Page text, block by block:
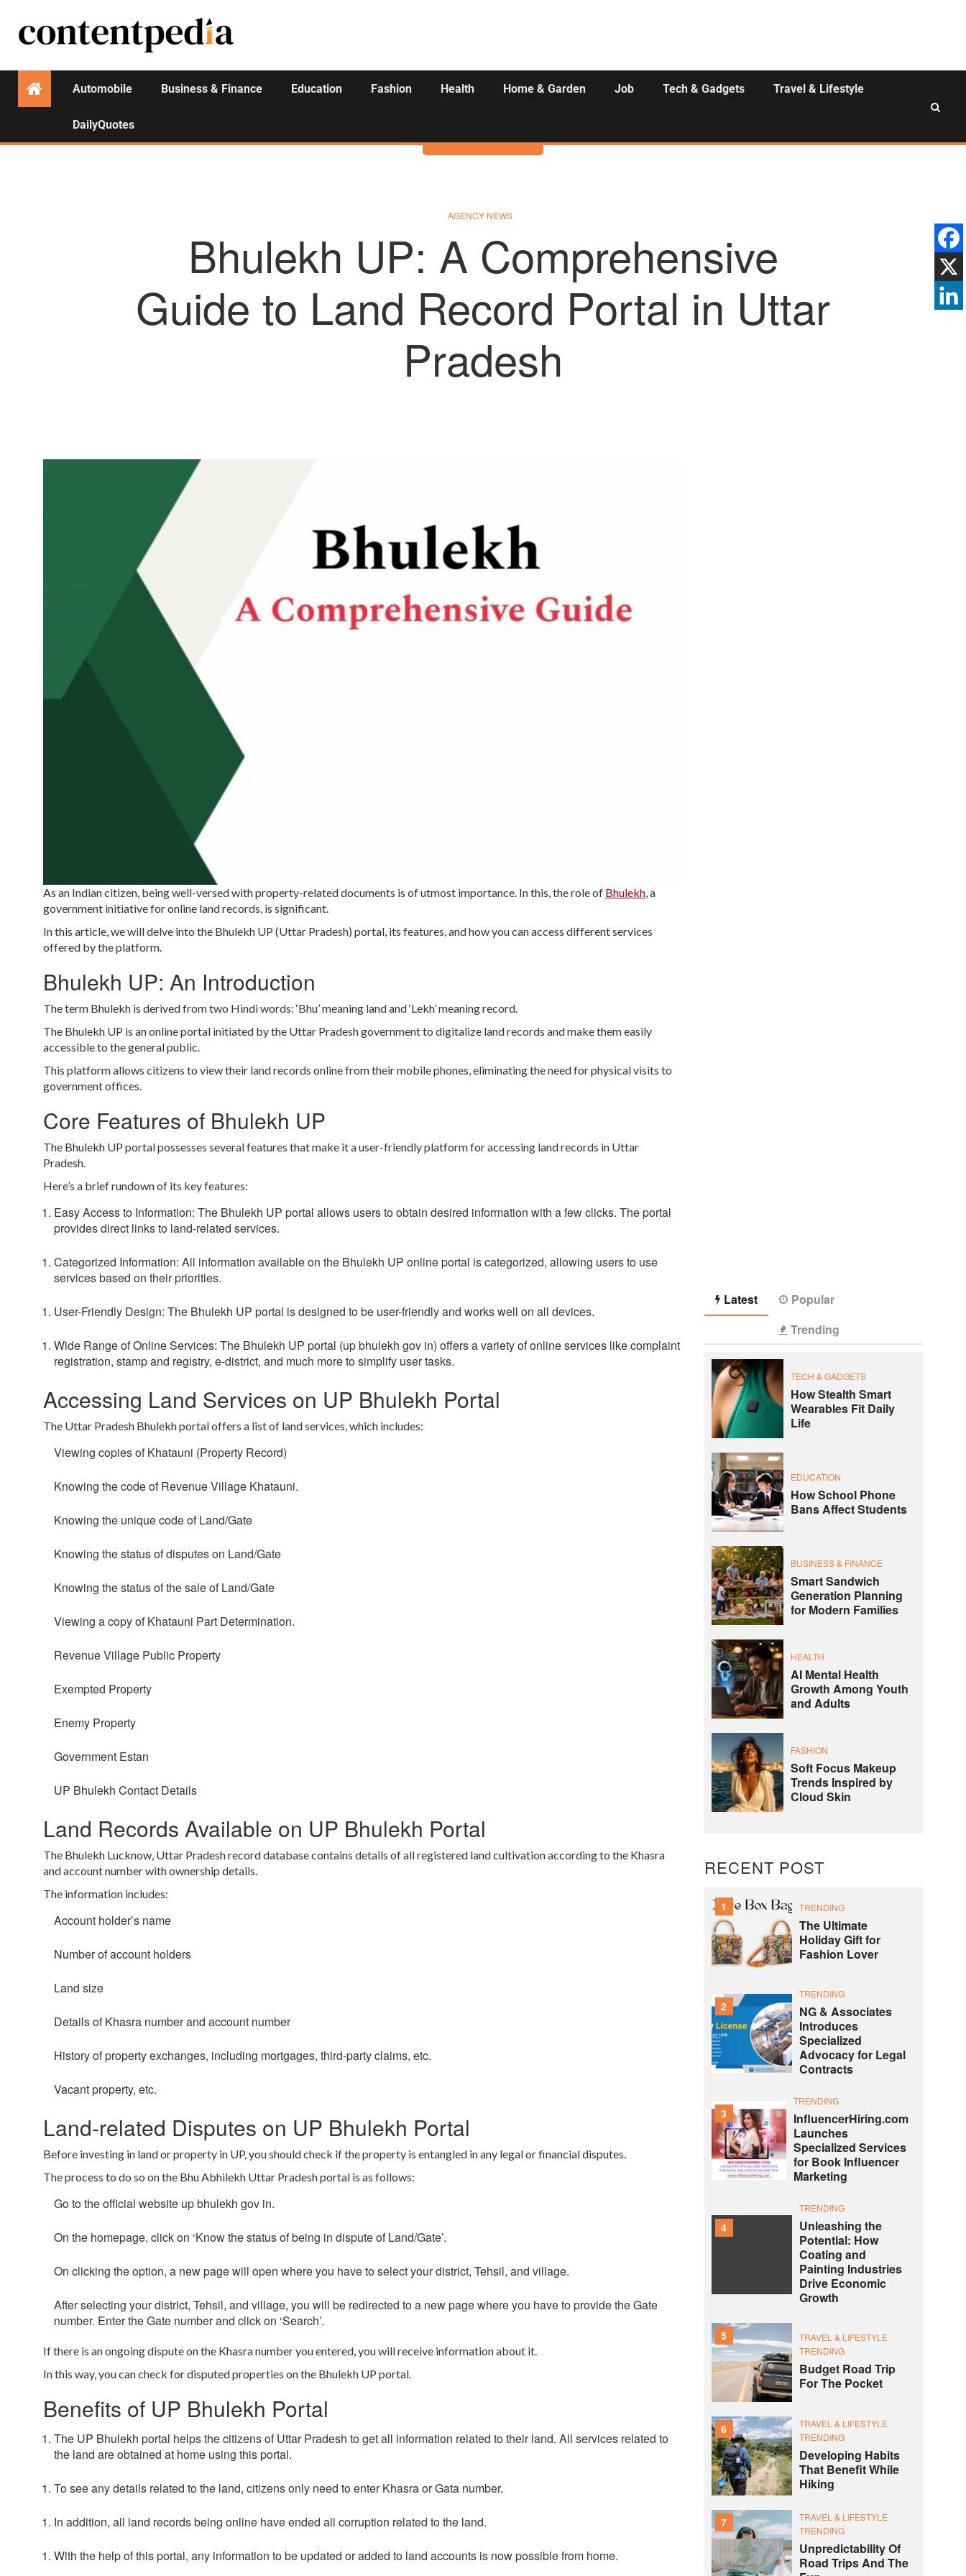
Automobile Business & Finance Education Fashion Health Home & Garden Job Tech & Gadgets Travel & Lifestyle
DailyQuotes
Activities
AGENCY NEWS
Bhulekh UP: A Comprehensive
Guide to Land Record Portal in Uttar
Pradesh
As an Indian citizen, being well-versed with property-related documents is of utmost importance. In this, the role of Bhulekh, a
government initiative for online land records, is significant.
In this article, we will delve into the Bhulekh UP (Uttar Pradesh) portal, its features, and how you can access different services
offered by the platform.
Bhulekh UP: An Introduction
The term Bhulekh is derived from two Hindi words: ‘Bhu’meaning land and‘Lekh’meaning record.
The Bhulekh UP is an online portal initiated by the Uttar Pradesh government to digitalize land records and make them easily
accessible to the general public.
This platform allows citizens to view their land records online from their mobile phones, eliminating the need for physical visits to
government offices.
Core Features of Bhulekh UP
The Bhulekh UP portal possesses several features that make it a user-friendly platform for accessing land records in Uttar
Pradesh.
Here’s a brief rundown of its key features:
Easy Access to Information: The Bhulekh UP portal allows users to obtain desired information with a few clicks. The portal
provides direct links to land-related services.
Categorized Information: All information available on the Bhulekh UP online portal is categorized, allowing users to use
services based on their priorities.
User-Friendly Design: The Bhulekh UP portal is designed to be user-friendly and works well on all devices.
Wide Range of Online Services: The Bhulekh UP portal (up bhulekh gov in) offers a variety of online services like complaint
registration, stamp and registry, e-district, and much more to simplify user tasks.
Accessing Land Services on UP Bhulekh Portal
The Uttar Pradesh Bhulekh portal offers a list of land services, which includes:
Viewing copies of Khatauni (Property Record)
Knowing the code of Revenue Village Khatauni.
Knowing the unique code of Land/Gate
Knowing the status of disputes on Land/Gate
Knowing the status of the sale of Land/Gate
Viewing a copy of Khatauni Part Determination.
Revenue Village Public Property
Exempted Property
Enemy Property
Government Estan
UP Bhulekh Contact Details
Land Records Available on UP Bhulekh Portal
The Bhulekh Lucknow, Uttar Pradesh record database contains details of all registered land cultivation according to the Khasra
and account number with ownership details.
The information includes:
Account holder’s name
Number of account holders
Land size
Details of Khasra number and account number
History of property exchanges, including mortgages, third-party claims, etc.
Vacant property, etc.
Land-related Disputes on UP Bhulekh Portal
Before investing in land or property in UP, you should check if the property is entangled in any legal or financial disputes.
The process to do so on the Bhu Abhilekh Uttar Pradesh portal is as follows:
Go to the official website up bhulekh gov in.
On the homepage, click on ‘Know the status of being in dispute of Land/Gate’.
On clicking the option, a new page will open where you have to select your district, Tehsil, and village.
After selecting your district, Tehsil, and village, you will be redirected to a new page where you have to provide the Gate
number. Enter the Gate number and click on ‘Search’.
If there is an ongoing dispute on the Khasra number you entered, you will receive information about it.
In this way, you can check for disputed properties on the Bhulekh UP portal.
Benefits of UP Bhulekh Portal
The UP Bhulekh portal helps the citizens of Uttar Pradesh to get all information related to their land. All services related to
the land are obtained at home using this portal.
To see any details related to the land, citizens only need to enter Khasra or Gata number.
In addition, all land records being online have ended all corruption related to the land.
With the help of this portal, any information to be updated or added to land accounts is now possible from home.
Latest
Popular
Trending
TECH & GADGETS
How Stealth Smart
Wearables Fit Daily
Life
EDUCATION
How School Phone
Bans Affect Students
BUSINESS & FINANCE
Smart Sandwich
Generation Planning
for Modern Families
HEALTH
AI Mental Health
Growth Among Youth
and Adults
FASHION
Soft Focus Makeup
Trends Inspired by
Cloud Skin
RECENT POST
1 TRENDING
The Ultimate
Holiday Gift for
Fashion Lover
2
TRENDING
NG & Associates
Introduces
Specialized
Advocacy for Legal
Contracts
3
TRENDING
InfluencerHiring.com
Launches
Specialized Services
for Book Influencer
Marketing
4
TRENDING
Unleashing the
Potential: How
Coating and
Painting Industries
Drive Economic
Growth
5
TRAVEL & LIFESTYLE
TRENDING
Budget Road Trip
For The Pocket
6
TRAVEL & LIFESTYLE
TRENDING
Developing Habits
That Benefit While
Hiking
7
TRAVEL & LIFESTYLE
TRENDING
Unpredictability Of
Road Trips And The